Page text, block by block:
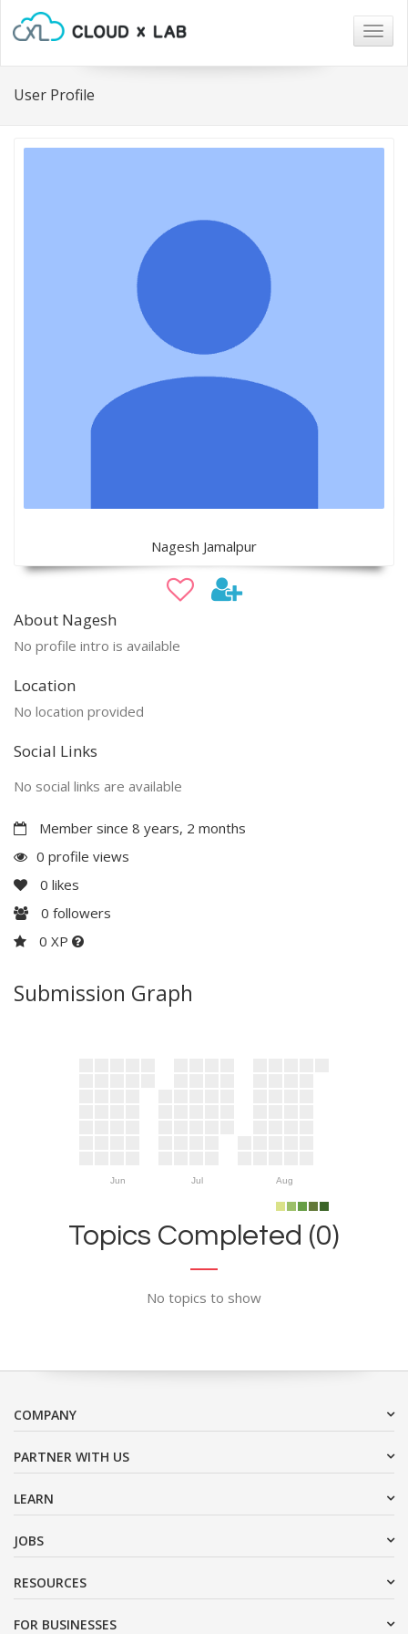
User Profile
Nagesh Jamalpur
About Nagesh
No profile intro is available
Location
No location provided
Social Links
No social links are available
Member since 8 years, 2 months
0 profile views
0 likes
0 followers
0 XP
Submission Graph
Jun Jul Aug
Topics Completed (0)
No topics to show
COMPANY
PARTNER WITH US
LEARN
JOBS
RESOURCES
FOR BUSINESSES